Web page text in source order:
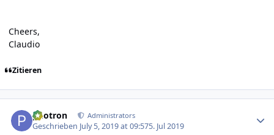
Cheers,
Claudio
Zitieren
photron Administrators
Geschrieben July 5, 2019 at 09:575. Jul 2019